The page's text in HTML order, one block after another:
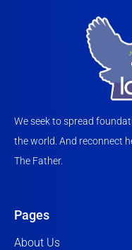
We seek to spread
the world. And reconnect
The Father.
Pages
About Us